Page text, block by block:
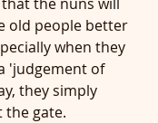
old people better
when they
'judgement of
they simply
the gate.